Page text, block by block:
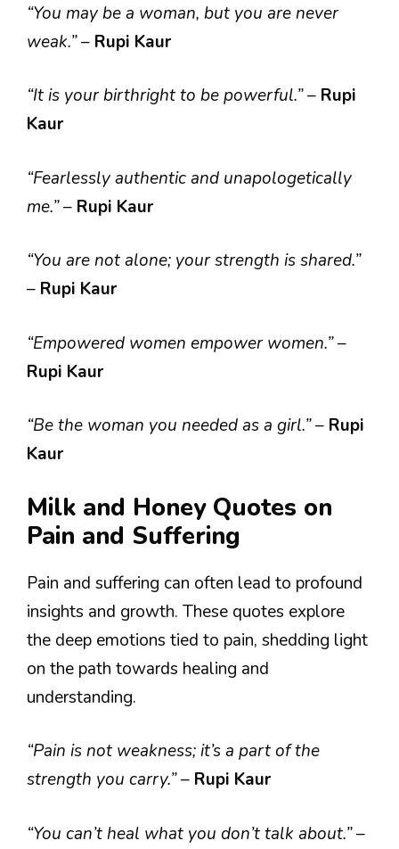
“You may be a woman, but you are never
weak.”– Rupi Kaur
“It is your birthright to be powerful.”– Rupi
Kaur
“Fearlessly authentic and unapologetically
me.”– Rupi Kaur
“You are not alone; your strength is shared.”
– Rupi Kaur
“Empowered women empower women.”–
Rupi Kaur
“Be the woman you needed as a girl.”– Rupi
Kaur
Milk and Honey Quotes on
Pain and Suffering
Pain and suffering can often lead to profound
insights and growth. These quotes explore
the deep emotions tied to pain, shedding light
on the path towards healing and
understanding.
“Pain is not weakness; it’s a part of the
strength you carry.”– Rupi Kaur
“You can’t heal what you don’t talk about.”–